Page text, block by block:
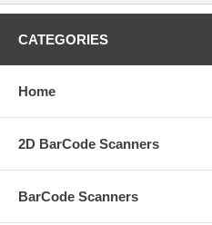
CATEGORIES
Home
2D BarCode Scanners
BarCode Scanners